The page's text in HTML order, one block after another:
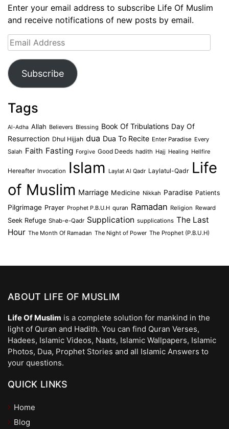
Enter your email address to subscribe Life Of Muslim
and receive notifications of new posts by email.
Email
Address
Subscribe
Tags
Al-Adha Allah Believers Blessing Book Of Tribulations Day Of
Resurrection Dhul Hijjah dua Dua To Recite Enter Paradise Every
Salah Faith Fasting Forgive Good Deeds hadith Hajj Healing Hellfire
Hereafter Invocation Islam Laylat Al Qadr Laylatul-Qadr Life
of Muslim Marriage Medicine Nikkah Paradise Patients
Pilgrimage Prayer Prophet P.B.U.H quran Ramadan Religion Reward
Seek Refuge Shab-e-Qadr Supplication supplications The Last
Hour The Month Of Ramadan The Night of Power The Prophet (P.B.U.H)
ABOUT LIFE OF MUSLIM
Life Of Muslim is a complete solution for mankind in the
light of Quran and Hadith. You can find Quran Verses,
Hadees, Islamic Videos, Naats, Islamic Wallpapers, Islamic
Photos, Dua, Prophet Stories and all Islamic Answers to
your questions.
QUICK LINKS
Home
Blog